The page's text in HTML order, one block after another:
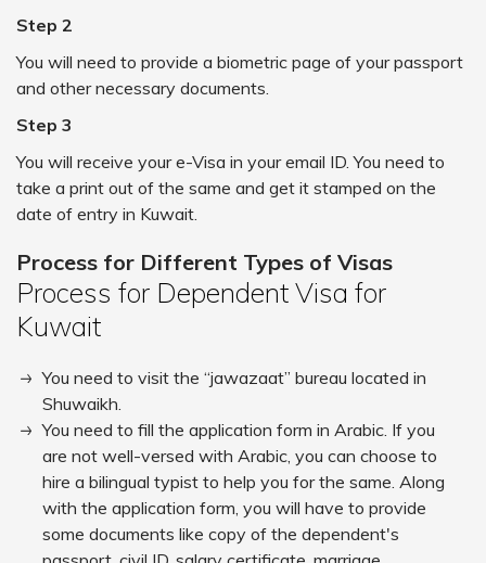
Step 2
You will need to provide a biometric page of your passport
and other necessary documents.
Step 3
You will receive your e-Visa in your email ID. You need to
take a print out of the same and get it stamped on the
date of entry in Kuwait.
Process for Different Types of Visas
Process for Dependent Visa for
Kuwait
You need to visit the “jawazaat” bureau located in
Shuwaikh.
You need to fill the application form in Arabic. If you
are not well-versed with Arabic, you can choose to
hire a bilingual typist to help you for the same. Along
with the application form, you will have to provide
some documents like copy of the dependent's